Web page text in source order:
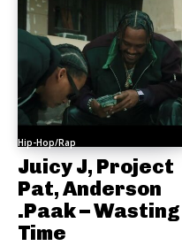
Hip-Hop/Rap
Juicy J, Project
Pat, Anderson
.Paak – Wasting
Time